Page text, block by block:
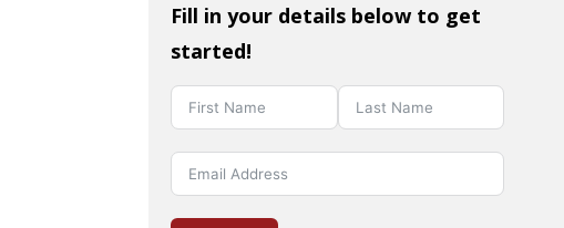
Fill in your details below to get
started!